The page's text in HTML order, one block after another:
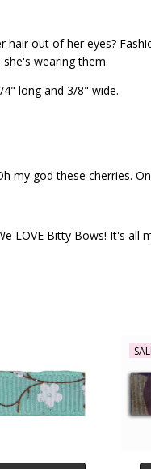
out of her eyes?
wearing them.
4" long and 3/8" wide.
my god these cherries.
LOVE Bitty Bows! It's all